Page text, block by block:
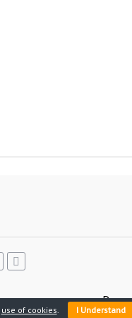
use of cookies. I Understand